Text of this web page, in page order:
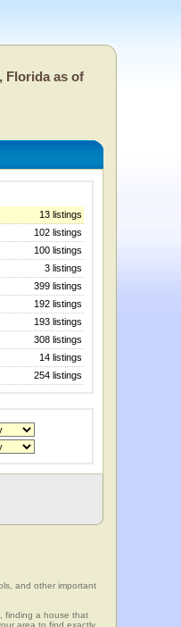
, Florida as of
13 listings
102 listings
100 listings
3 listings
399 listings
192 listings
193 listings
308 listings
14 listings
254 listings
and other important
finding a house that